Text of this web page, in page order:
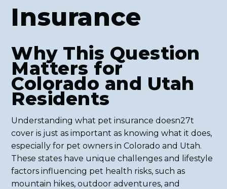
Insurance
Why This Question
Matters for
Colorado and Utah
Residents
Understanding what pet insurance doesn27t
cover is just as important as knowing what it does,
especially for pet owners in Colorado and Utah.
These states have unique challenges and lifestyle
factors influencing pet health risks, such as
mountain hikes, outdoor adventures, and